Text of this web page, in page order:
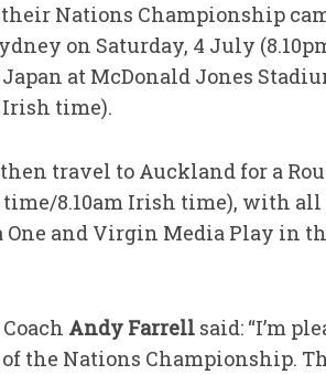
Nations Championship
on Saturday, 4 July
at McDonald Jones
Irish time).
then travel to Auckland for a
time/8.10am Irish time), with
and Virgin Media Play in
Andy Farrell said: “I’m
the Nations Championship.